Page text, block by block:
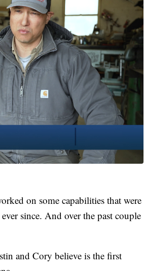
on some capabilities that were
since. And over the past couple
and Cory believe is the first